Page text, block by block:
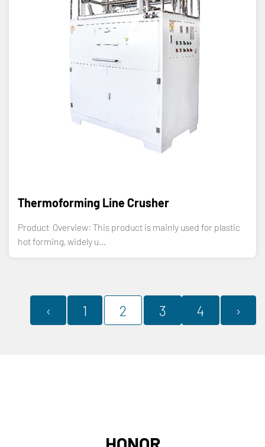
Thermoforming Line Crusher
Product Overview: This product is mainly used for plastic
hot forming, widely u...
‹ 1 2 3 4 ›